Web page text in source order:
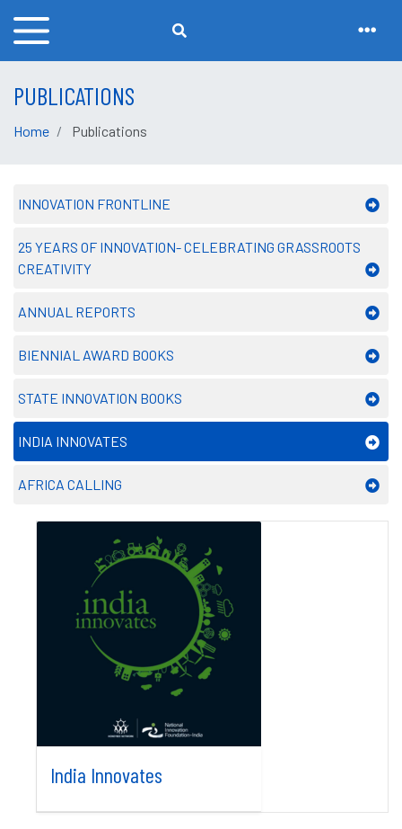
PUBLICATIONS
Home Publications
INNOVATION FRONTLINE
25 YEARS OF INNOVATION- CELEBRATING GRASSROOTS
CREATIVITY
ANNUAL REPORTS
BIENNIAL AWARD BOOKS
STATE INNOVATION BOOKS
INDIA INNOVATES
AFRICA CALLING
India Innovates